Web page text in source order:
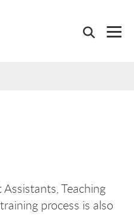
Teaching
process is also